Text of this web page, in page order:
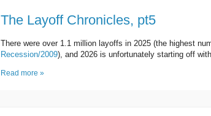
The Layoff Chronicles, pt5
There were over 1.1 million layoffs in 2025 (the highest
Recession/2009), and 2026 is unfortunately starting off
Read more »